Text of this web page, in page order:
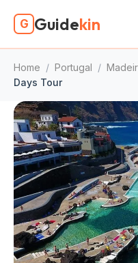
G Guidekin
Home / Portugal /
Days Tour